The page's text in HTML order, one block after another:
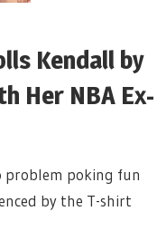
Kendall by
Her NBA Ex-
problem poking fun
by the T-shirt